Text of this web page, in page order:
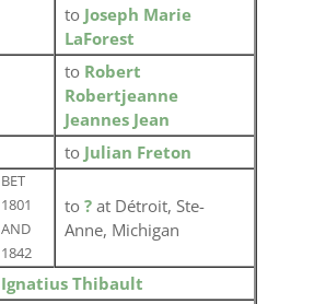
to Joseph Marie
LaForest
to Robert
Robertjeanne
Jeannes Jean
to Julian Freton
BET
1801
AND
1842
to ? at Détroit, Ste-
Anne, Michigan
Ignatius Thibault